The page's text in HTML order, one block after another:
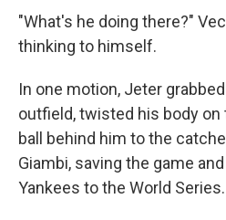
"What's he doing there?"
thinking to himself.
In one motion, Jeter
outfield, twisted his body on
ball behind him to the
Giambi, saving the game
Yankees to the World Series.